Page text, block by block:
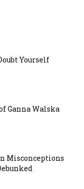
Yourself
Ganna Walska
Misconceptions